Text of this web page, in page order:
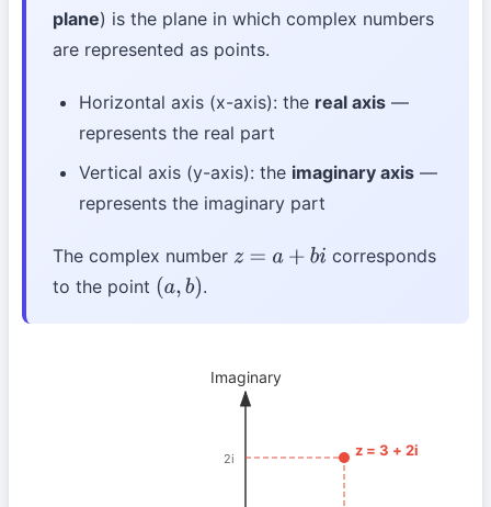
plane) is the plane in which complex numbers
are represented as points.
Horizontal axis (x-axis): the real axis —
represents the real part
Vertical axis (y-axis): the imaginary axis —
represents the imaginary part
The complex number z=a +b i
corresponds
to the point (a,b) .
Imaginary
z = 3 + 2i
2i